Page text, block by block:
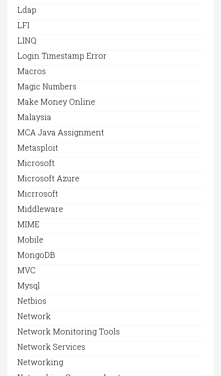
Ldap
LFI
LINQ
Login Timestamp Error
Macros
Magic Numbers
Make Money Online
Malaysia
MCA Java Assignment
Metasploit
Microsoft
Microsoft Azure
Micrrosoft
Middleware
MIME
Mobile
MongoDB
MVC
Mysql
Netbios
Network
Network Monitoring Tools
Network Services
Networking